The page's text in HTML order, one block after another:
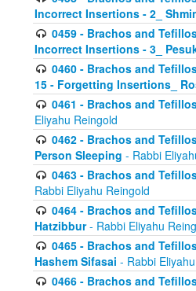
Incorrect Insertions - 2_
0459 - Brachos and
Incorrect Insertions - 3_
0460 - Brachos and
15 - Forgetting Insertions_
0461 - Brachos and
Eliyahu Reingold
0462 - Brachos and
Person Sleeping - Rabbi
0463 - Brachos and
Rabbi Eliyahu Reingold
0464 - Brachos and
Hatzibbur- Rabbi Eliyahu
0465 - Brachos and
Hashem Sifasai - Rabbi
0466 - Brachos and